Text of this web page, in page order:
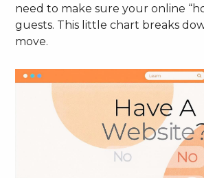
need to make sure your online
guests. This little chart breaks
move.